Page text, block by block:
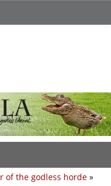
of the godless horde »